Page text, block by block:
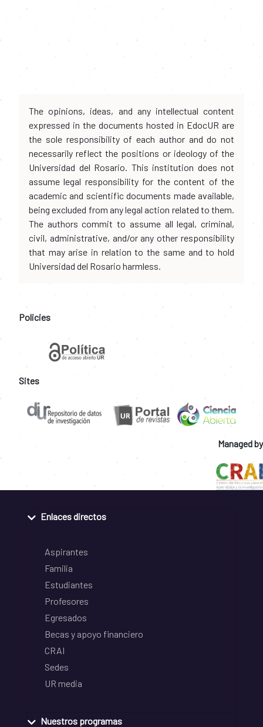
The opinions, ideas, and any intellectual content
expressed in the documents hosted in EdocUR are
the sole responsibility of each author and do not
necessarily reflect the positions or ideology of the
Universidad del Rosario. This institution does not
assume legal responsibility for the content of the
academic and scientific documents made available,
being excluded from any legal action related to them.
The authors commit to assume all legal, criminal,
civil, administrative, and/or any other responsibility
that may arise in relation to the same and to hold
Universidad del Rosario harmless.
Policies
Sites
Managed by
Enlaces directos
Aspirantes
Familia
Estudiantes
Profesores
Egresados
Becas y apoyo financiero
CRAI
Sedes
UR media
Nuestros programas